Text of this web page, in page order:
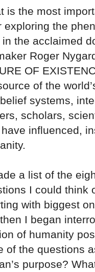
is the most
exploring the
the acclaimed
Roger
OF
of the
systems,
scholars,
influenced,
a list of the
I could think
with biggest
I began
of humanity
of the questions
purpose?